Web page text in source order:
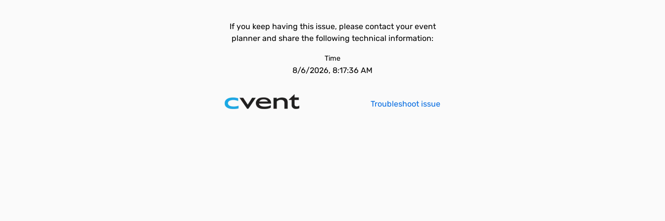
If you keep having this issue, please contact your event
planner and share the following technical information:
Time
8/6/2026, 8:17:36 AM
Troubleshoot issue